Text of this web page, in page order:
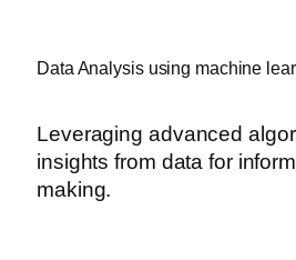
Data Analysis using machine
Leveraging advanced
insights from data for
making.